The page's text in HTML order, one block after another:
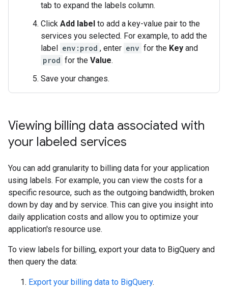
tab to expand the labels column.
Click Add label to add a key-value pair to the
services you selected. For example, to add the
label env:prod , enter env for the Key and
prod for the Value.
Save your changes.
Viewing billing data associated with
your labeled services
You can add granularity to billing data for your application
using labels. For example, you can view the costs for a
specific resource, such as the outgoing bandwidth, broken
down by day and by service. This can give you insight into
daily application costs and allow you to optimize your
application's resource use.
To view labels for billing, export your data to BigQuery and
then query the data:
Export your billing data to BigQuery.